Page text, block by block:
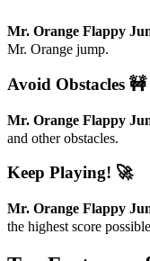
Mr. Orange Flappy
Mr. Orange jump.
Avoid Obstacles 🚧
Mr. Orange Flappy
and other obstacles.
Keep Playing! 🚀
Mr. Orange Flappy
the highest score